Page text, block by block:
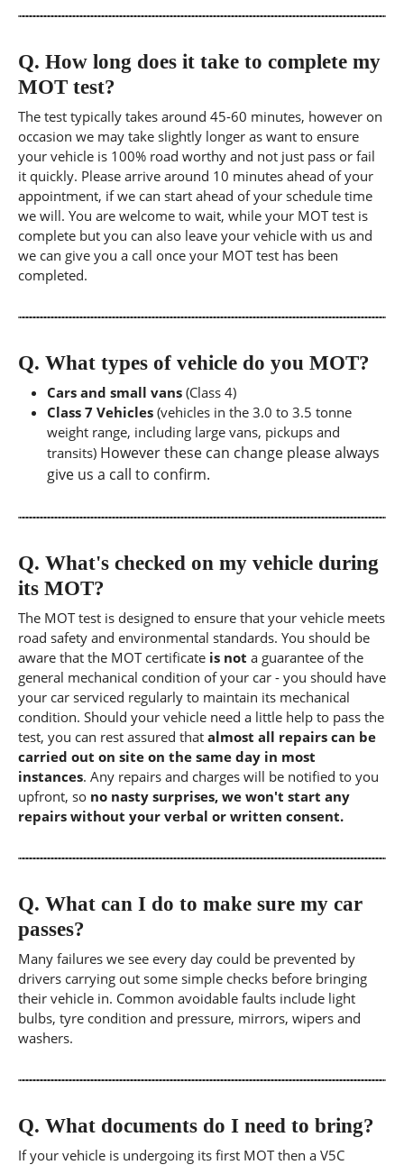
Q. How long does it take to complete my
MOT test?
The test typically takes around 45-60 minutes, however on
occasion we may take slightly longer as want to ensure
your vehicle is 100% road worthy and not just pass or fail
it quickly. Please arrive around 10 minutes ahead of your
appointment, if we can start ahead of your schedule time
we will. You are welcome to wait, while your MOT test is
complete but you can also leave your vehicle with us and
we can give you a call once your MOT test has been
completed.
Q. What types of vehicle do you MOT?
Cars and small vans (Class 4)
Class 7 Vehicles (vehicles in the 3.0 to 3.5 tonne
weight range, including large vans, pickups and
transits) However these can change please always
give us a call to confirm.
Q. What's checked on my vehicle during
its MOT?
The MOT test is designed to ensure that your vehicle meets
road safety and environmental standards. You should be
aware that the MOT certificate is not a guarantee of the
general mechanical condition of your car - you should have
your car serviced regularly to maintain its mechanical
condition. Should your vehicle need a little help to pass the
test, you can rest assured that almost all repairs can be
carried out on site on the same day in most
instances. Any repairs and charges will be notified to you
upfront, so no nasty surprises, we won't start any
repairs without your verbal or written consent.
Q. What can I do to make sure my car
passes?
Many failures we see every day could be prevented by
drivers carrying out some simple checks before bringing
their vehicle in. Common avoidable faults include light
bulbs, tyre condition and pressure, mirrors, wipers and
washers.
Q. What documents do I need to bring?
If your vehicle is undergoing its first MOT then a V5C